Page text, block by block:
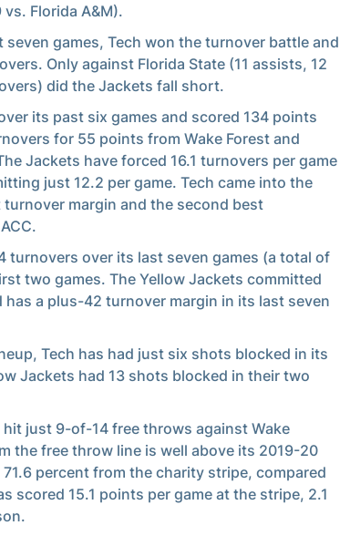
Florida A&M).
seven games, Tech won the turnover battle and
Only against Florida State (11 assists, 12
did the Jackets fall short.
its past six games and scored 134 points
for 55 points from Wake Forest and
Jackets have forced 16.1 turnovers per game
just 12.2 per game. Tech came into the
margin and the second best
turnovers over its last seven games (a total of
two games. The Yellow Jackets committed
has a plus-42 turnover margin in its last seven
Tech has had just six shots blocked in its
Jackets had 13 shots blocked in their two
just 9-of-14 free throws against Wake
the free throw line is well above its 2019-20
percent from the charity stripe, compared
scored 15.1 points per game at the stripe, 2.1